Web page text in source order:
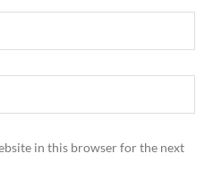
in this browser for the next